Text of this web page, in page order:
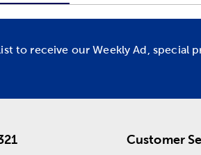
to receive our Weekly Ad, special
Customer